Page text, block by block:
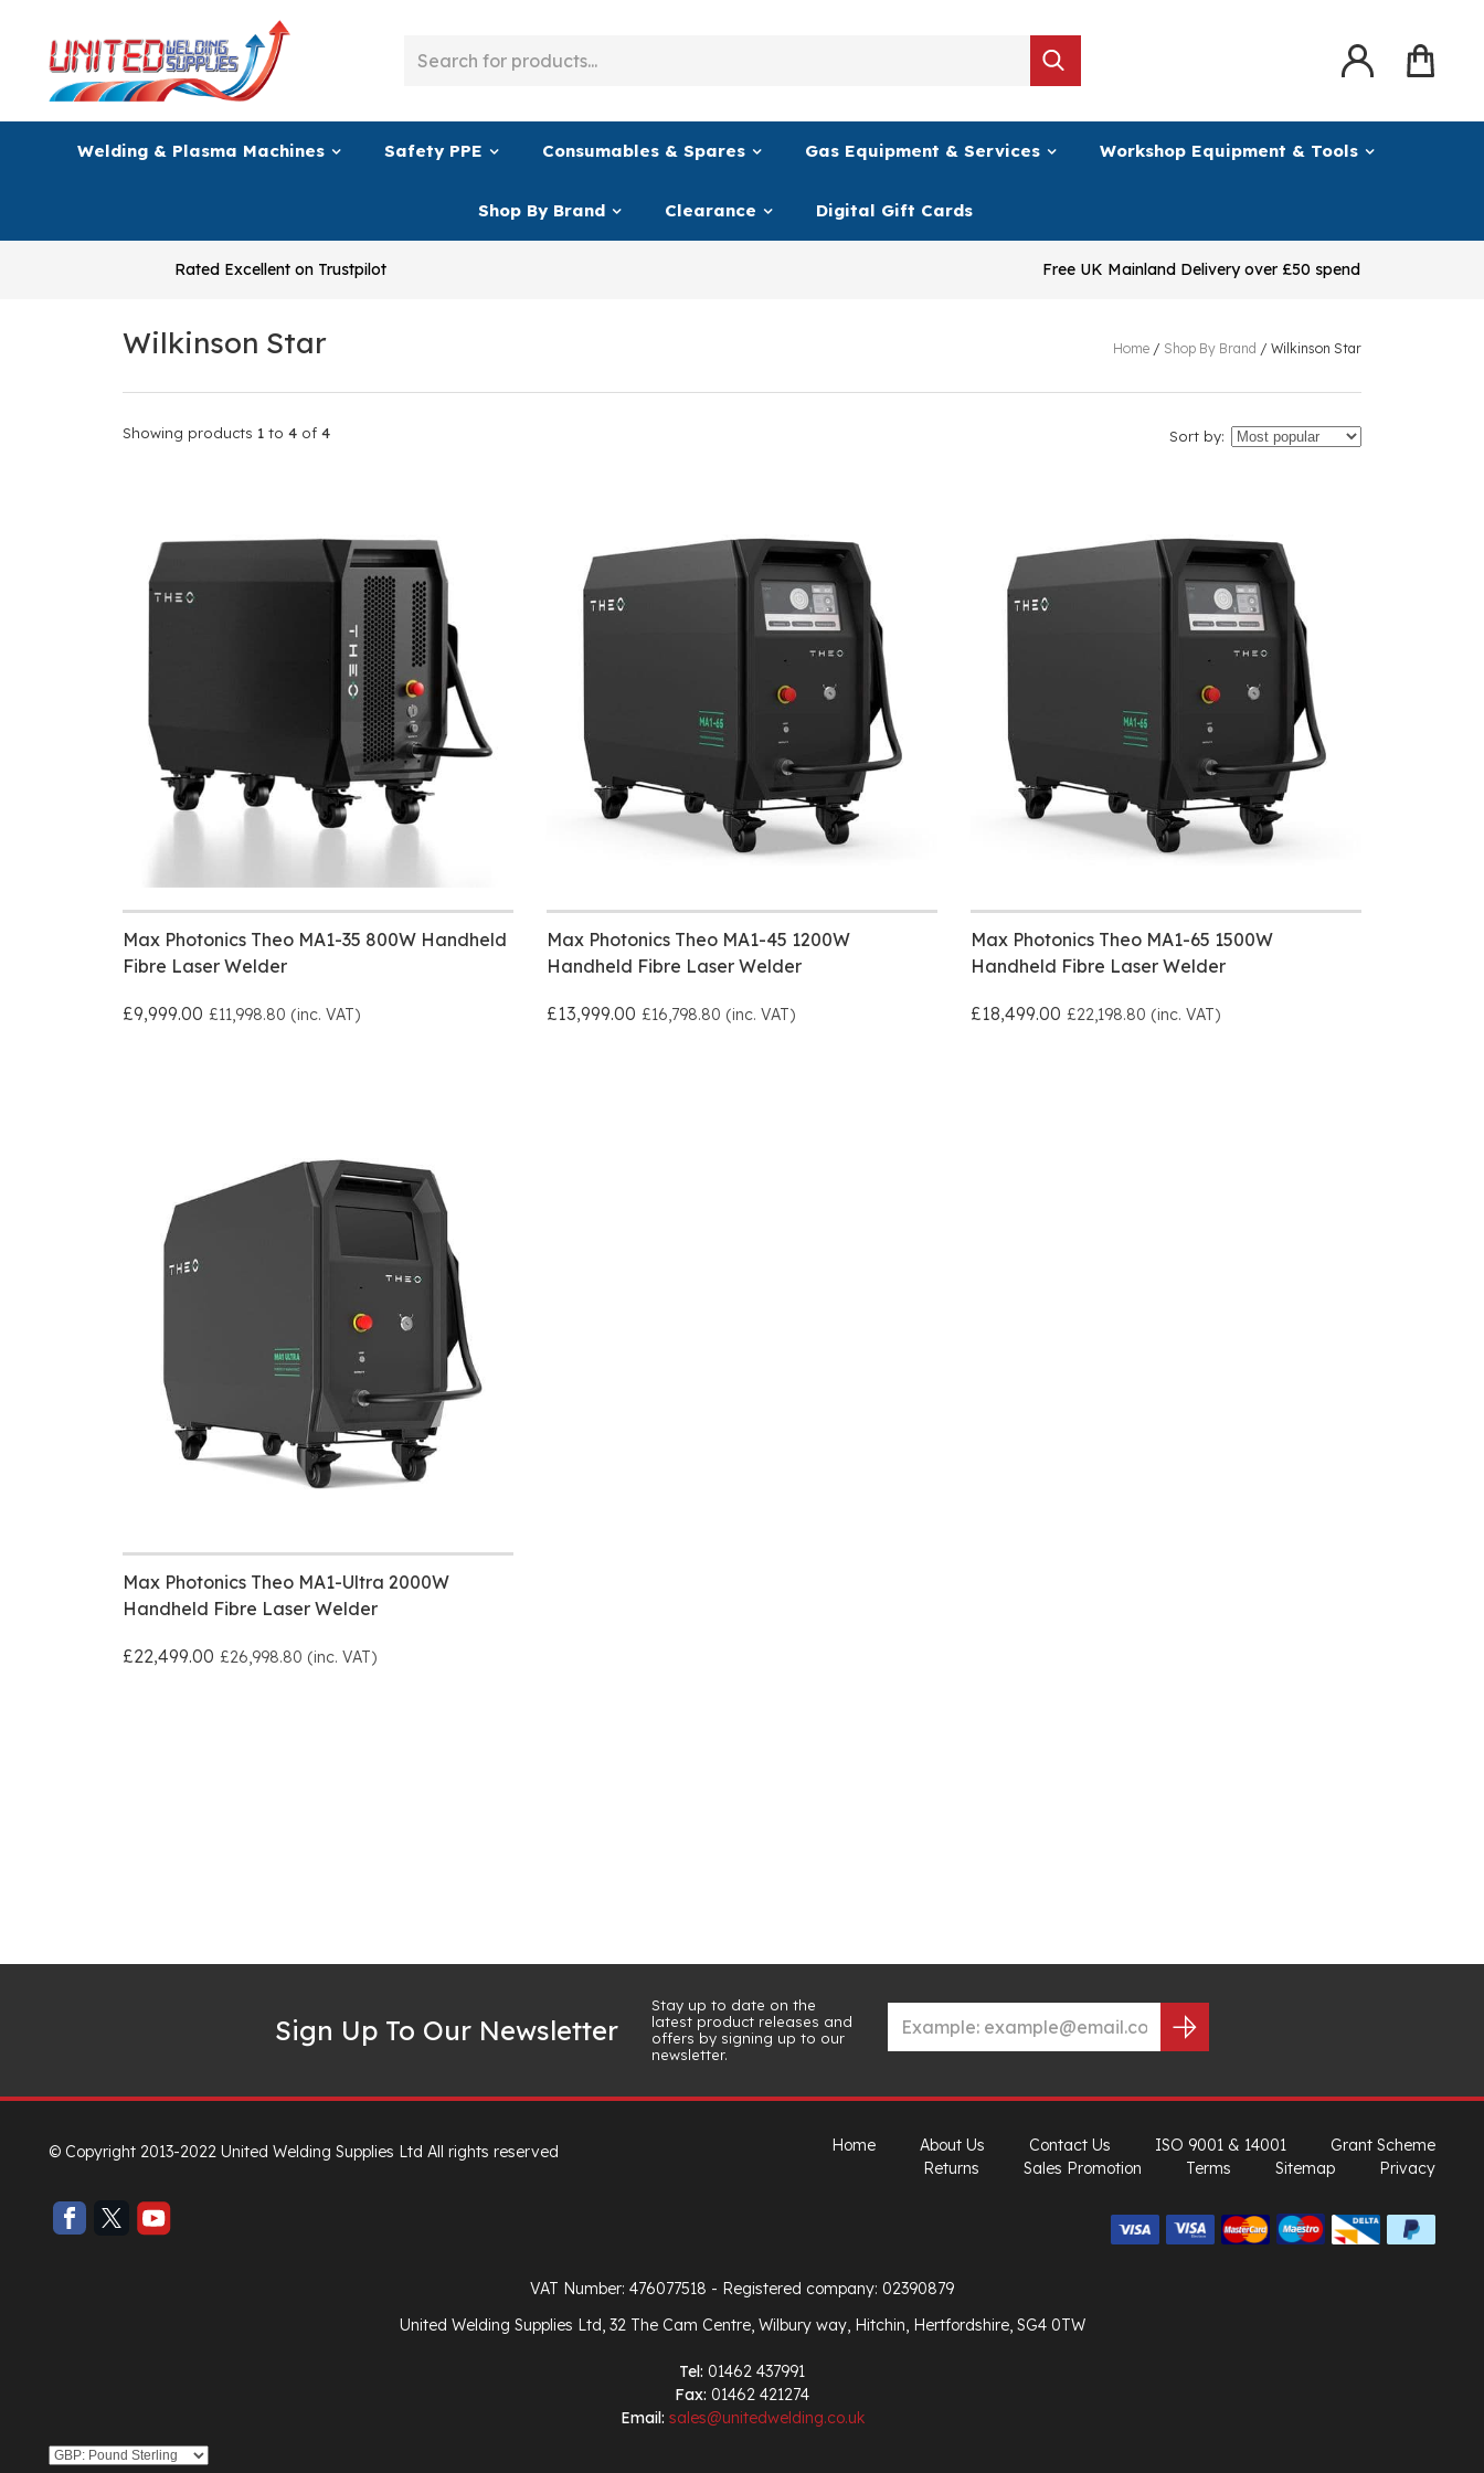
Welding & Plasma Machines Safety PPE Consumables & Spares Gas Equipment & Services Workshop Equipment & Tools
Shop By Brand Clearance Digital Gift Cards
Rated Excellent on Trustpilot Free UK Mainland Delivery over £50 spend
Wilkinson Star Home / Shop By Brand /Wilkinson Star
Showing products 1to 4of 4 Sort by:
Max Photonics Theo MA1-35 800W Handheld
Fibre Laser Welder
£9,999.00 £11,998.80 (inc. VAT)
Max Photonics Theo MA1-45 1200W
Handheld Fibre Laser Welder
£13,999.00 £16,798.80 (inc. VAT)
Max Photonics Theo MA1-65 1500W
Handheld Fibre Laser Welder
£18,499.00 £22,198.80 (inc. VAT)
Max Photonics Theo MA1-Ultra 2000W
Handheld Fibre Laser Welder
£22,499.00 £26,998.80 (inc. VAT)
Sign Up To Our Newsletter
Stay up to date on the
latest product releases and
offers by signing up to our
newsletter.
© Copyright 2013-2022 United Welding Supplies Ltd All rights reserved Home About Us Contact Us ISO 9001 & 14001
Grant Scheme
Returns
Sales Promotion Terms Sitemap Privacy
VAT Number: 476077518 - Registered company: 02390879
United Welding Supplies Ltd, 32 The Cam Centre, Wilbury way, Hitchin, Hertfordshire, SG4 0TW
Tel: 01462 437991
Fax: 01462 421274
Email: sales@unitedwelding.co.uk